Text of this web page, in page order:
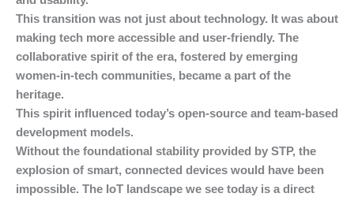
This transition was not just about technology. It was about
making tech more accessible and user-friendly. The
collaborative spirit of the era, fostered by emerging
women-in-tech communities, became a part of the
heritage.
This spirit influenced today’s open-source and team-based
development models.
Without the foundational stability provided by STP, the
explosion of smart, connected devices would have been
impossible. The IoT landscape we see today is a direct